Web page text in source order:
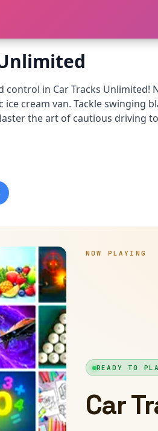
control in Car Tracks
ice cream van. Tackle swinging
the art of cautious driving